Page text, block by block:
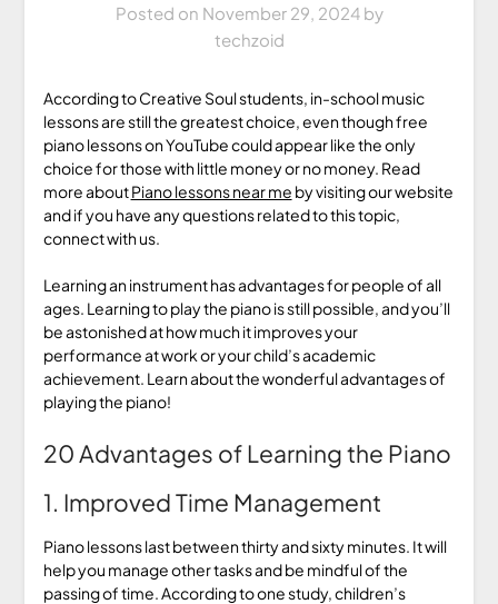
Posted on November 29, 2024by
techzoid
According to Creative Soul students, in-school music
lessons are still the greatest choice, even though free
piano lessons on YouTube could appear like the only
choice for those with little money or no money. Read
more aboutPiano lessons near me by visiting our website
and if you have any questions related to this topic,
connect with us.
Learning an instrument has advantages for people of all
ages. Learning to play the piano is still possible, and you’ll
be astonished at how much it improves your
performance at work or your child’s academic
achievement. Learn about the wonderful advantages of
playing the piano!
20 Advantages of Learning the Piano
1. Improved Time Management
Piano lessons last between thirty and sixty minutes. It will
help you manage other tasks and be mindful of the
passing of time. According to one study, children’s